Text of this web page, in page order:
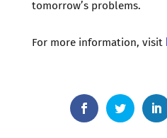
tomorrow’s problems.
For more information, visit